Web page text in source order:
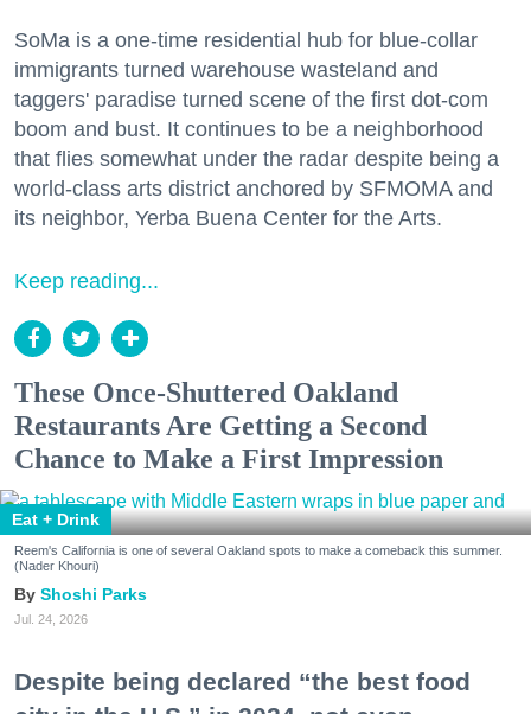
SoMa is a one-time residential hub for blue-collar
immigrants turned warehouse wasteland and
taggers' paradise turned scene of the first dot-com
boom and bust. It continues to be a neighborhood
that flies somewhat under the radar despite being a
world-class arts district anchored by SFMOMA and
its neighbor, Yerba Buena Center for the Arts.
Keep reading...
These Once-Shuttered Oakland
Restaurants Are Getting a Second
Chance to Make a First Impression
Eat + Drink
Reem's California is one of several Oakland spots to make a comeback this summer.
(Nader Khouri)
Shoshi Parks
Jul. 24, 2026
Despite being declared “the best food